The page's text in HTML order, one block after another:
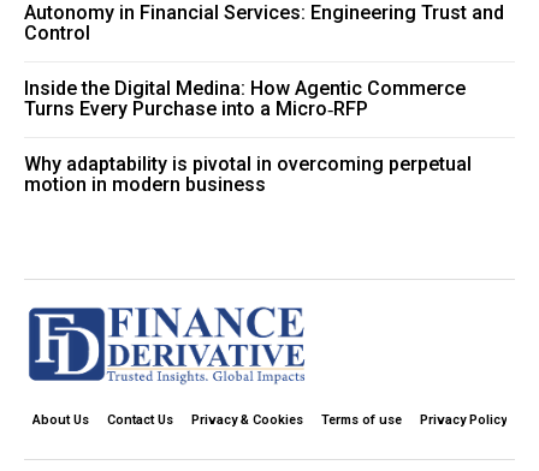
Autonomy in Financial Services: Engineering Trust and
Control
Inside the Digital Medina: How Agentic Commerce
Turns Every Purchase into a Micro‑RFP
Why adaptability is pivotal in overcoming perpetual
motion in modern business
About Us Contact Us Privacy & Cookies Terms of use Privacy Policy